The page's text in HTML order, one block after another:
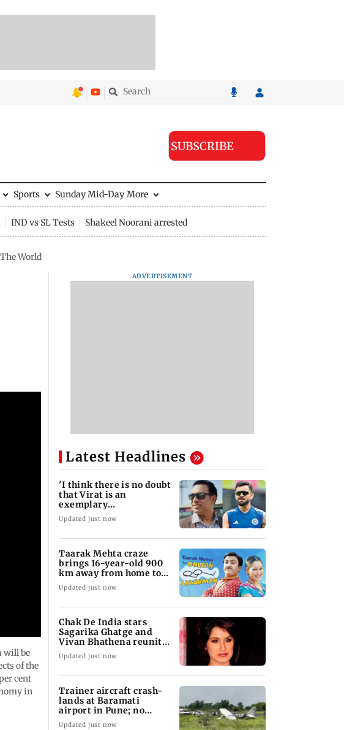
SUBSCRIBE
Sports Sunday Mid-Day More
IND vs SL Tests Shakeel Noorani arrested
World
will be
of the
cent
in
ADVERTISEMENT
Latest Headlines
'I think there is no doubt
that Virat is an
exemplary
professional...': Laxman
Updated just now
Taarak Mehta craze
brings 16-year-old 900
km away from home to
become an actor
Updated just now
Chak De India stars
Sagarika Ghatge and
Vivan Bhathena reunite
after 20 years
Updated just now
Trainer aircraft crash-
lands at Baramati
airport in Pune; no
injuries reported
Updated just now